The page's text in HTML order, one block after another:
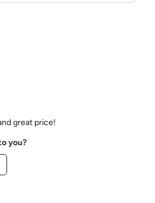
great price!
you?